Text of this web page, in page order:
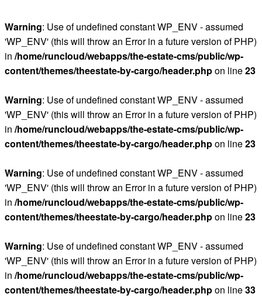
Warning: Use of undefined constant WP_ENV - assumed
'WP_ENV' (this will throw an Error in a future version of PHP)
in /home/runcloud/webapps/the-estate-cms/public/wp-
content/themes/theestate-by-cargo/header.phpon line23
Warning: Use of undefined constant WP_ENV - assumed
'WP_ENV' (this will throw an Error in a future version of PHP)
in /home/runcloud/webapps/the-estate-cms/public/wp-
content/themes/theestate-by-cargo/header.phpon line23
Warning: Use of undefined constant WP_ENV - assumed
'WP_ENV' (this will throw an Error in a future version of PHP)
in /home/runcloud/webapps/the-estate-cms/public/wp-
content/themes/theestate-by-cargo/header.phpon line23
Warning: Use of undefined constant WP_ENV - assumed
'WP_ENV' (this will throw an Error in a future version of PHP)
in /home/runcloud/webapps/the-estate-cms/public/wp-
content/themes/theestate-by-cargo/header.phpon line33